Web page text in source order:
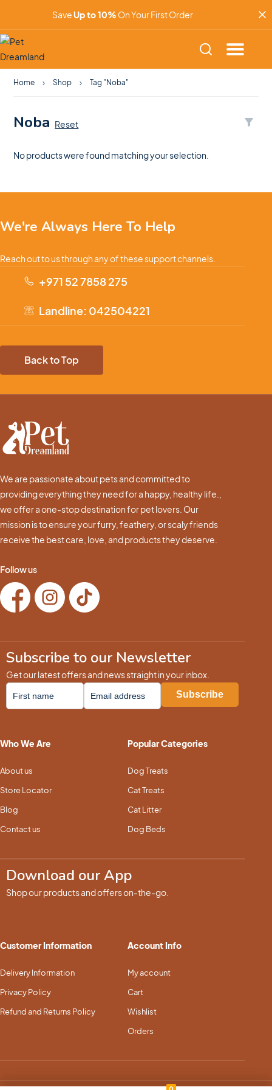
SaveUp to 10% On Your First Order
Home Shop Tag "Noba"
Noba Reset
No products were found matching your selection.
We're Always Here To Help
Reach out to us through any of these support channels.
+971 52 7858 275
Landline: 042504221
Back to Top
We are passionate about pets and committed to
providing everything they need for a happy, healthy life.,
we offer a one-stop destination for pet lovers. Our
mission is to ensure your furry, feathery, or scaly friends
receive the best care, love, and products they deserve.
Follow us
Subscribe to our Newsletter
Get our latest offers and news straight in your inbox.
Who We Are
About us
Store Locator
Blog
Contact us
Popular Categories
Dog Treats
Cat Treats
Cat Litter
Dog Beds
Download our App
Shop our products and offers on-the-go.
Customer Information
Delivery Information
Privacy Policy
Refund and Returns Policy
Account Info
My account
Cart
Wishlist
Orders